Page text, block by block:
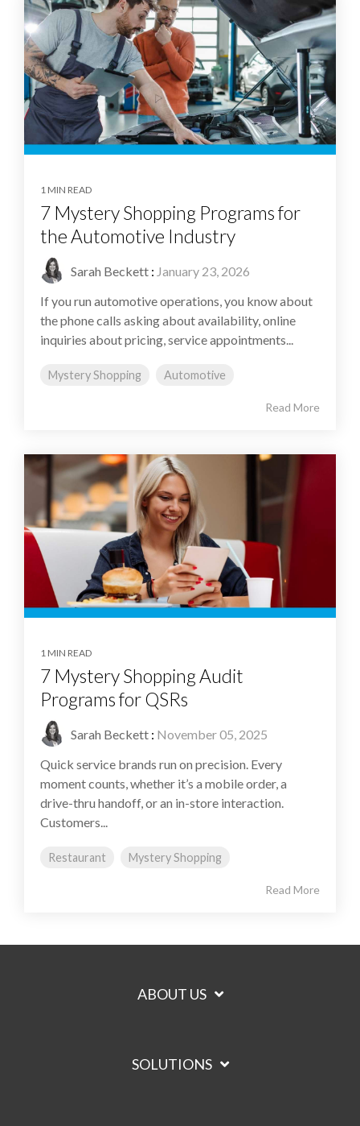
1 MIN READ
7 Mystery Shopping Programs for
the Automotive Industry
Sarah Beckett : January 23, 2026
If you run automotive operations, you know about
the phone calls asking about availability, online
inquiries about pricing, service appointments...
Mystery Shopping Automotive
Read More
1 MIN READ
7 Mystery Shopping Audit
Programs for QSRs
Sarah Beckett : November 05, 2025
Quick service brands run on precision. Every
moment counts, whether it’s a mobile order, a
drive-thru handoff, or an in-store interaction.
Customers...
Restaurant Mystery Shopping
Read More
ABOUT US
SOLUTIONS